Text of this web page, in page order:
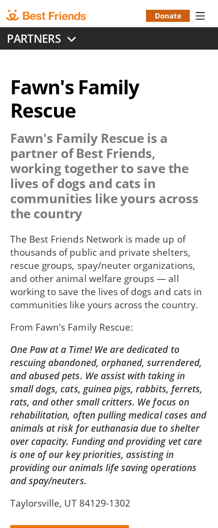
to
main
content
Menu
Donate
PARTNERS
Fawn's Family
Rescue
Fawn's Family Rescue is a
partner of Best Friends,
working together to save the
lives of dogs and cats in
communities like yours across
the country
The Best Friends Network is made up of
thousands of public and private shelters,
rescue groups, spay/neuter organizations,
and other animal welfare groups — all
working to save the lives of dogs and cats in
communities like yours across the country.
From Fawn's Family Rescue
One Paw at a Time! We are dedicated to
rescuing abandoned, orphaned, surrendered,
and abused pets. We assist with taking in
small dogs, cats, guinea pigs, rabbits, ferrets,
rats, and other small critters. We focus on
rehabilitation, often pulling medical cases and
animals at risk for euthanasia due to shelter
over capacity. Funding and providing vet care
is one of our key priorities, assisting in
providing our animals life saving operations
and spay/neuters.
Taylorsville, UT 84129-1302